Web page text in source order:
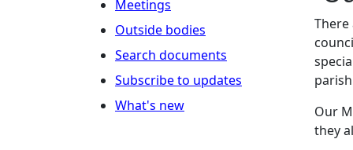
Meetings
Outside bodies
Search documents
Subscribe to updates
What's new
Our
they